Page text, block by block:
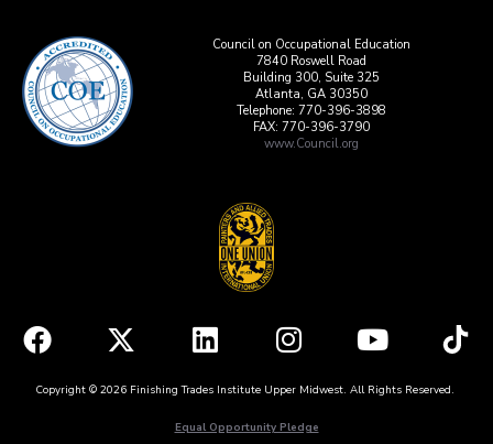
Council on Occupational Education
7840 Roswell Road
Building 300, Suite 325
Atlanta, GA 30350
Telephone: 770-396-3898
FAX: 770-396-3790
www.Council.org
Copyright © 2026 Finishing Trades Institute Upper Midwest. All Rights Reserved.
Equal Opportunity Pledge